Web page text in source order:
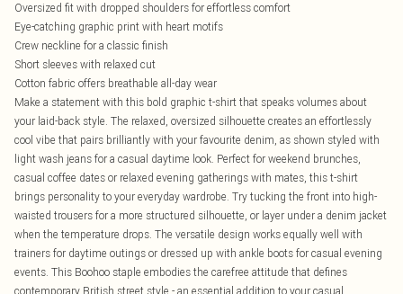
Oversized fit with dropped shoulders for effortless comfort
Eye-catching graphic print with heart motifs
Crew neckline for a classic finish
Short sleeves with relaxed cut
Cotton fabric offers breathable all-day wear
Make a statement with this bold graphic t-shirt that speaks volumes about
your laid-back style. The relaxed, oversized silhouette creates an effortlessly
cool vibe that pairs brilliantly with your favourite denim, as shown styled with
light wash jeans for a casual daytime look. Perfect for weekend brunches,
casual coffee dates or relaxed evening gatherings with mates, this t-shirt
brings personality to your everyday wardrobe. Try tucking the front into high-
waisted trousers for a more structured silhouette, or layer under a denim jacket
when the temperature drops. The versatile design works equally well with
trainers for daytime outings or dressed up with ankle boots for casual evening
events. This Boohoo staple embodies the carefree attitude that defines
contemporary British street style - an essential addition to your casual